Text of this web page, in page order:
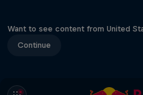
Want to see content from United
Continue
Hard Enduro